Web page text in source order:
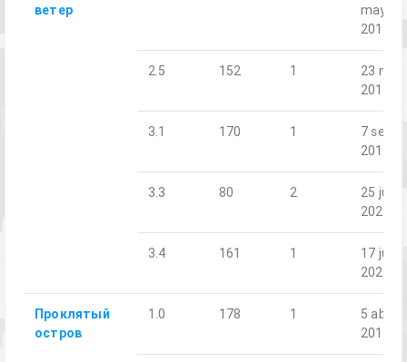
ветер
may.
2018
2.5 152 1
23 nov.
2018
3.1 170 1
7 sept.
2019
3.3 80 2
25 jul.
2020
3.4 161 1
17 jul.
2021
Проклятый
остров
1.0 178 1
5 abr.
2019